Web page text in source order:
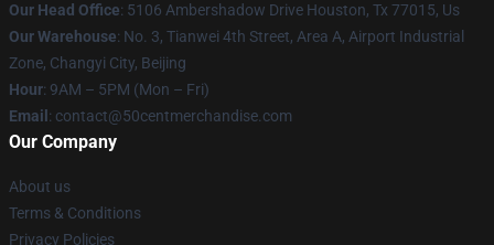
Our Head Office: 5106 Ambershadow Drive Houston, Tx 77015, Us
Our Warehouse: No. 3, Tianwei 4th Street, Area A, Airport Industrial
Zone, Changyi City, Beijing
Hour: 9AM – 5PM (Mon – Fri)
Email : contact@50centmerchandise.com
Our Company
About us
Terms & Conditions
Privacy Policies